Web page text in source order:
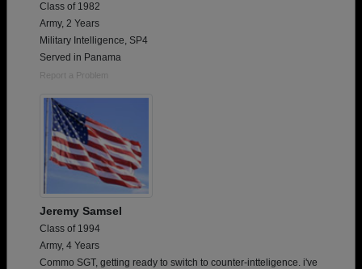
Class of 1982
Army, 2 Years
Military Intelligence, SP4
Served in Panama
Report a Problem
Jeremy Samsel
Class of 1994
Army, 4 Years
Commo SGT, getting ready to switch to counter-intteligence. i've